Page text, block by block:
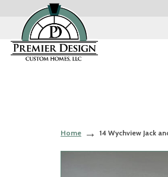
Home 14 Wychview Jack